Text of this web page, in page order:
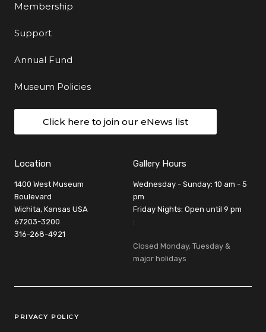
Membership
Support
Annual Fund
Museum Policies
Click here to join our eNews list
Location
1400 West Museum
Boulevard
Wichita, Kansas USA
67203-3200
316-268-4921
Gallery Hours
Wednesday - Sunday: 10 am - 5
pm
Friday Nights: Open until 9 pm
:
Closed Monday, Tuesday &
major holidays
Legal Links
PRIVACY POLICY